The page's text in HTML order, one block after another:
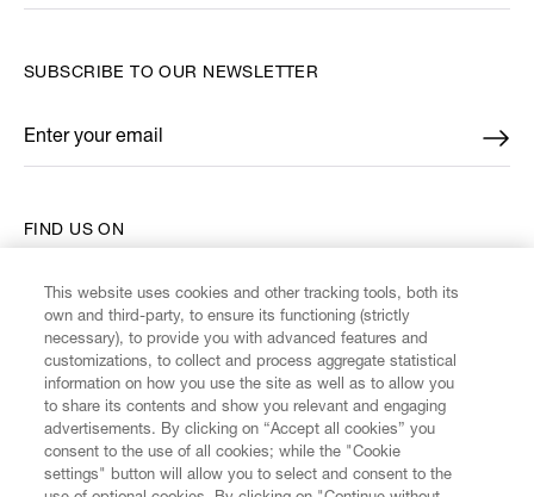
CUSTOMER SERVICE
FIND US ON
SUBSCRIBE TO OUR NEWSLETTER
Enter your email
*
This website uses cookies and other tracking tools, both its
own and third-party, to ensure its functioning (strictly
necessary), to provide you with advanced features and
customizations, to collect and process aggregate statistical
information on how you use the site as well as to allow you
to share its contents and show you relevant and engaging
advertisements. By clicking on “Accept all cookies” you
consent to the use of all cookies; while the "Cookie
settings" button will allow you to select and consent to the